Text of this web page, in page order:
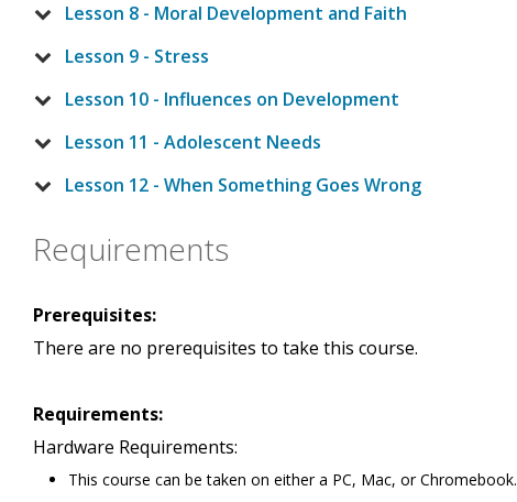
Lesson 8 - Moral Development and Faith
Lesson 9 - Stress
Lesson 10 - Influences on Development
Lesson 11 - Adolescent Needs
Lesson 12 - When Something Goes Wrong
Requirements
Prerequisites:
There are no prerequisites to take this course.
Requirements:
Hardware Requirements:
This course can be taken on either a PC, Mac, or Chromebook.